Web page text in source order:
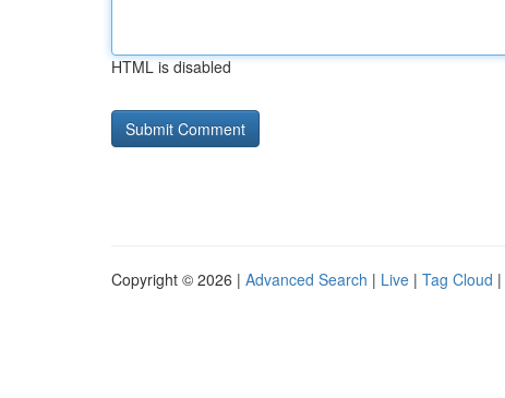
HTML is disabled
Copyright © 2026 | Advanced Search | Live | Tag Cloud |